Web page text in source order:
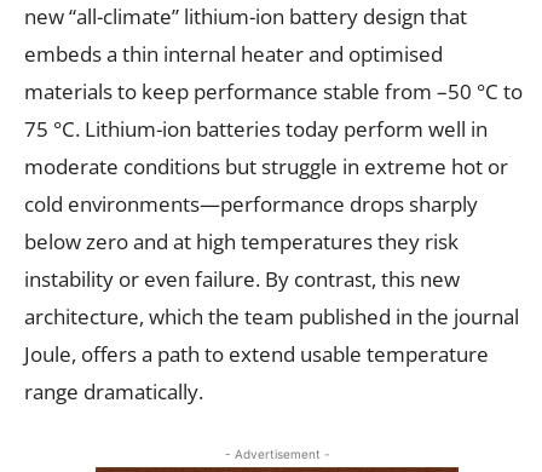
new “all-climate” lithium-ion battery design that
embeds a thin internal heater and optimised
materials to keep performance stable from –50 °C to
75 °C. Lithium-ion batteries today perform well in
moderate conditions but struggle in extreme hot or
cold environments—performance drops sharply
below zero and at high temperatures they risk
instability or even failure. By contrast, this new
architecture, which the team published in the journal
Joule, offers a path to extend usable temperature
range dramatically.
- Advertisement -